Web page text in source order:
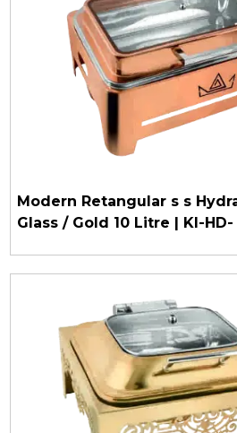
Modern Retangular s s
Glass / Gold 10 Litre | KI-HD-